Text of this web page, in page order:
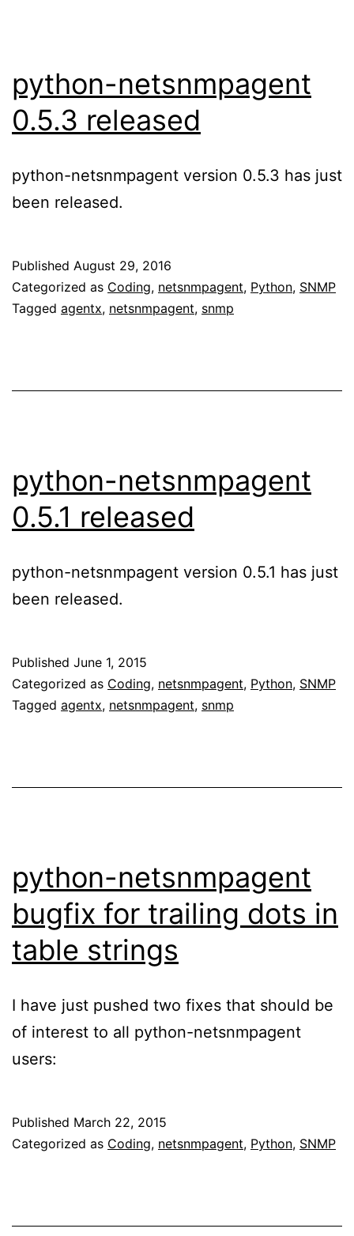
python-netsnmpagent
0.5.3 released
python-netsnmpagent version 0.5.3 has just
been released.
Published August 29, 2016
Categorized as Coding, netsnmpagent, Python, SNMP
Tagged agentx, netsnmpagent, snmp
python-netsnmpagent
0.5.1 released
python-netsnmpagent version 0.5.1 has just
been released.
Published June 1, 2015
Categorized as Coding, netsnmpagent, Python, SNMP
Tagged agentx, netsnmpagent, snmp
python-netsnmpagent
bugfix for trailing dots in
table strings
I have just pushed two fixes that should be
of interest to all python-netsnmpagent
users:
Published March 22, 2015
Categorized as Coding, netsnmpagent, Python, SNMP